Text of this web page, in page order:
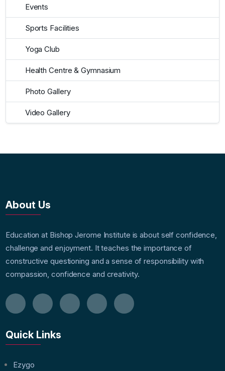
Events
Sports Facilities
Yoga Club
Health Centre & Gymnasium
Photo Gallery
Video Gallery
About Us
Education at Bishop Jerome Institute is about self confidence,
challenge and enjoyment. It teaches the importance of
constructive questioning and a sense of responsibility with
compassion, confidence and creativity.
Quick Links
Ezygo